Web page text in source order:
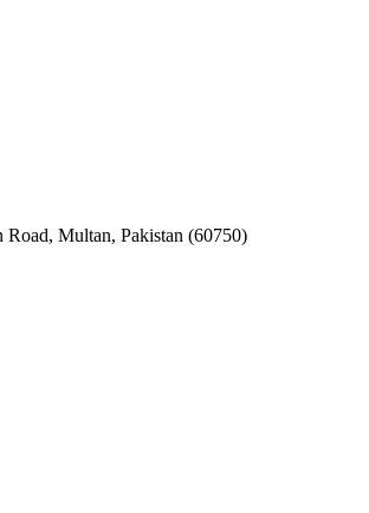
Multan, Pakistan (60750)